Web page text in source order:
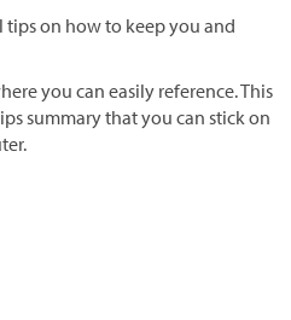
on how to keep you and
you can easily reference. This
summary that you can stick on